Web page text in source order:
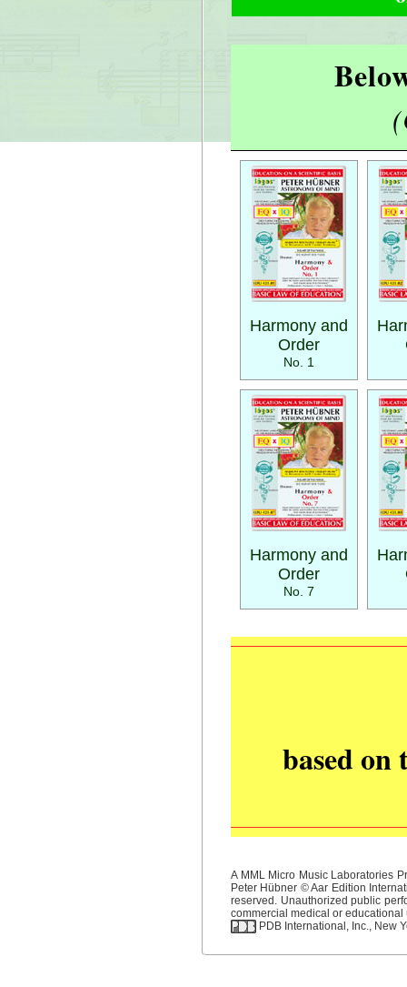
Harmony and
Order
No. 1
Harmony and
Order
No. 7
based
A MML Micro Music Laboratories
Peter Hübner © Aar Edition
reserved. Unauthorized public
commercial medical or educational
PDB International, Inc., New